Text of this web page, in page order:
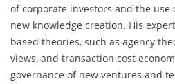
of corporate investors and the
new knowledge creation. His
based theories, such as agency
views, and transaction cost
governance of new ventures and